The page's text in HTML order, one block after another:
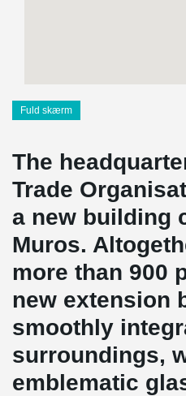
Fuld skærm
The
Trade
a new building
Muros.
more than 900
new extension
smoothly
surroundings,
emblematic